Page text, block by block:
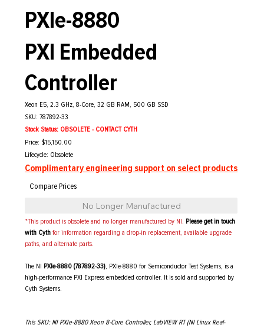
PXIe-8880
PXI Embedded
Controller
Xeon E5, 2.3 GHz, 8-Core, 32 GB RAM, 500 GB SSD
SKU: 787892-33
Stock Status: OBSOLETE - CONTACT CYTH
Price: $15,150.00
Complimentary engineering support on select products
Lifecycle: Obsolete
*This product is obsolete and no longer manufactured by NI. Please get in touch
with Cythfor information regarding a drop-in replacement, available upgrade
paths, and alternate parts.
The NI PXIe-8880 (787892-33), PXIe-8880 for Semiconductor Test Systems, is a
high-performance PXI Express embedded controller. It is sold and supported by
Cyth Systems.
This SKU: NI PXIe-8880 Xeon 8-Core Controller, LabVIEW RT (NI Linux Real-
No Longer Manufactured